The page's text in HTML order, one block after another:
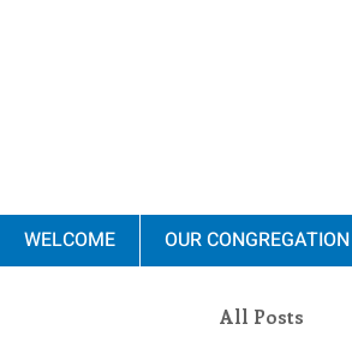
WELCOME OUR CONGREGATION
All Posts